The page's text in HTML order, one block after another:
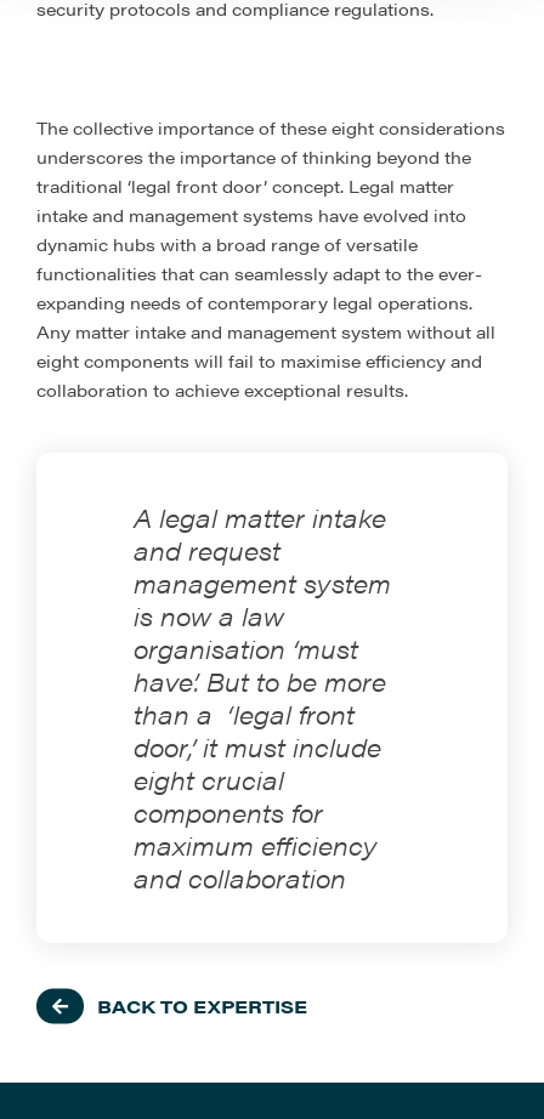
security protocols and compliance regulations.
The collective importance of these eight considerations
underscores the importance of thinking beyond the
traditional ‘legal front door’ concept. Legal matter
intake and management systems have evolved into
dynamic hubs with a broad range of versatile
functionalities that can seamlessly adapt to the ever-
expanding needs of contemporary legal operations.
Any matter intake and management system without all
eight components will fail to maximise efficiency and
collaboration to achieve exceptional results.
A legal matter intake
and request
management system
is now a law
organisation ‘must
have’. But to be more
than a ‘legal front
door,’ it must include
eight crucial
components for
maximum efficiency
and collaboration
BACK TO EXPERTISE